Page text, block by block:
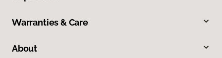
Warranties & Care
About